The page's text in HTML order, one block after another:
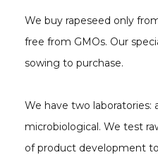
We buy rapeseed only
free from GMOs. Our
sowing to purchase.
We have two laboratories:
microbiological. We test
of product development